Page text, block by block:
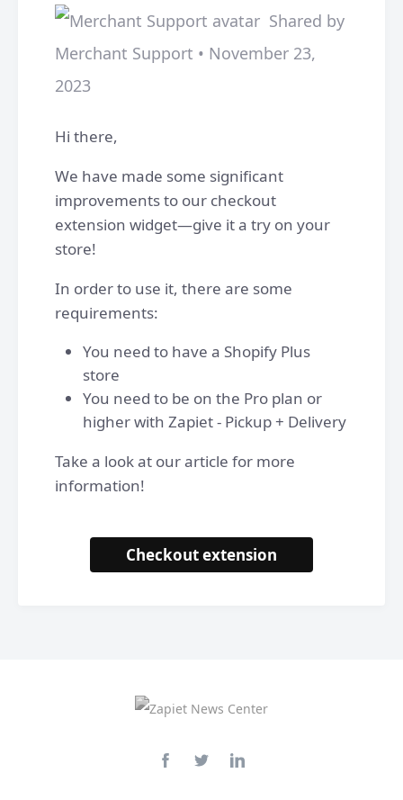
Shared by
Merchant Support • November 23,
2023
Hi there,
We have made some significant
improvements to our checkout
extension widget—give it a try on your
store!
In order to use it, there are some
requirements:
You need to have a Shopify Plus
store
You need to be on the Pro plan or
higher with Zapiet - Pickup + Delivery
Take a look at our article for more
information!
Checkout extension